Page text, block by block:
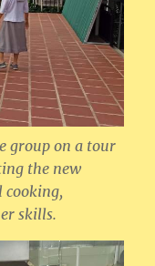
group on a tour
the new
cooking,
skills.